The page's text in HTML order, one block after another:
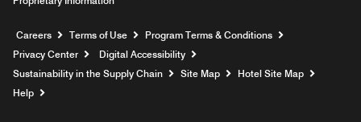
Careers Opens a new window
Terms of Use
Program Terms & Conditions
Privacy Center
Digital Accessibility
Sustainability in the Supply Chain
Site Map
Hotel Site Map
Help